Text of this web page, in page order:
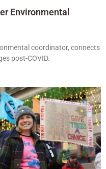
Environmental
coordinator, connects
post-COVID.